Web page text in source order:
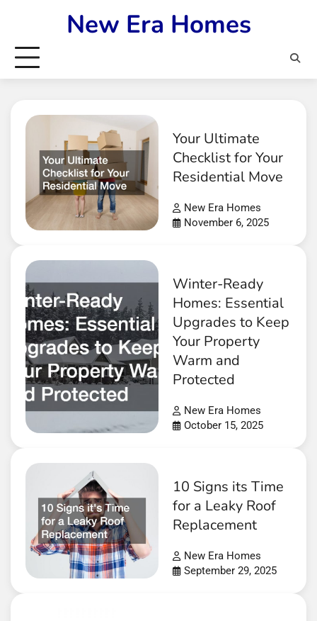
New Era Homes
Your Ultimate
Checklist for Your
Residential Move
New Era Homes
November 6, 2025
Winter-Ready
Homes: Essential
Upgrades to Keep
Your Property
Warm and
Protected
New Era Homes
October 15, 2025
10 Signs its Time
for a Leaky Roof
Replacement
New Era Homes
September 29, 2025